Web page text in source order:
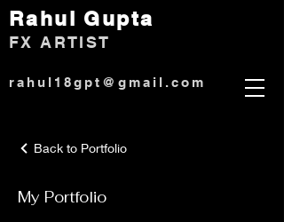
Rahul Gupta
FX ARTIST
rahul18gpt@gmail.com
Back to Portfolio
My Portfolio